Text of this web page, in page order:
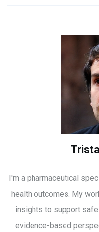
I'm a pharmaceutical
health outcomes. My
insights to support
evidence-based